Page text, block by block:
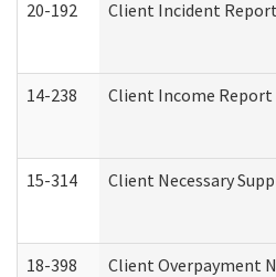
20-192 Client Incident
14-238 Client Income
15-314 Client Necessary
18-398 Client Overpayment